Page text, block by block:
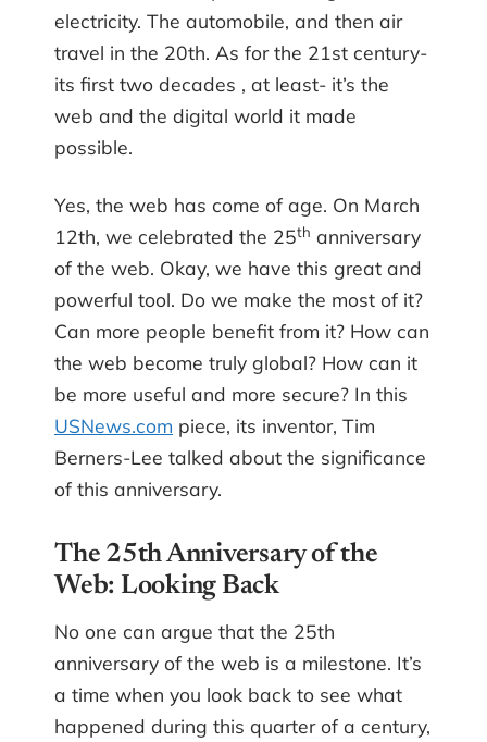
electricity. The automobile, and then air
travel in the 20th. As for the 21st century-
its first two decades , at least- it’s the
web and the digital world it made
possible.
Yes, the web has come of age. On March
12th, we celebrated the 25th anniversary
of the web. Okay, we have this great and
powerful tool. Do we make the most of it?
Can more people benefit from it? How can
the web become truly global? How can it
be more useful and more secure? In this
USNews.com piece, its inventor, Tim
Berners-Lee talked about the significance
of this anniversary.
The 25th Anniversary of the
Web: Looking Back
No one can argue that the 25th
anniversary of the web is a milestone. It’s
a time when you look back to see what
happened during this quarter of a century,